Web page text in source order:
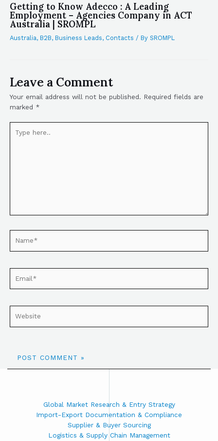
Getting to Know Adecco : A Leading
Employment – Agencies Company in ACT
Australia | SROMPL
Australia, B2B, Business Leads, Contacts / By SROMPL
Leave a Comment
Your email address will not be published. Required fields are
marked *
Global Market Research & Entry Strategy
Import-Export Documentation & Compliance
Supplier & Buyer Sourcing
Logistics & Supply Chain Management